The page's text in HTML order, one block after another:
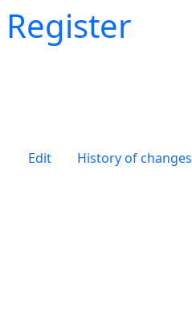
Register
Edit History of changes